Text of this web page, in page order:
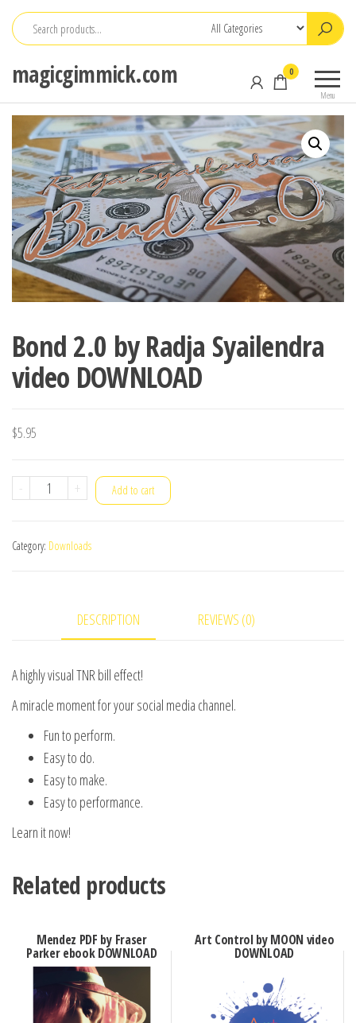
Skip
content
magicgimmick.com
Menu
0
Bond 2.0 by Radja Syailendra
video DOWNLOAD
$5.95
-
Bond
Radja
DOWNLOAD
quantity
+ Add to cart
Category: Downloads
DESCRIPTION REVIEWS (0)
A highly visual TNR bill effect!
A miracle moment for your social media channel.
Fun to perform.
Easy to do.
Easy to make.
Easy to performance.
Learn it now!
Related products
Mendez PDF by Fraser
Parker ebook DOWNLOAD
Art Control by MOON video
DOWNLOAD